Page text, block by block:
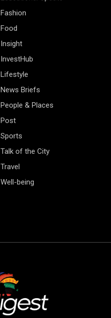
Fashion
Food
Insight
InvestHub
Lifestyle
News Briefs
People & Places
Post
Sports
Talk of the City
Travel
Well-being